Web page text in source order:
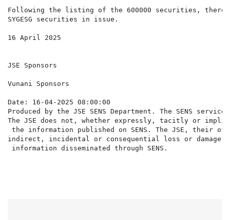
Following the listing of the 600000 securities, there
SYGESG securities in issue.
16 April 2025
JSE Sponsors
Vunani Sponsors
Date: 16-04-2025 08:00:00
Produced by the JSE SENS Department. The SENS
The JSE does not, whether expressly, tacitly or
the information published on SENS. The JSE,
indirect, incidental or consequential loss or damage